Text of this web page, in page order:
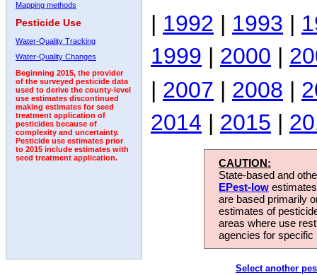
Mapping methods
Pesticide Use
Water-Quality Tracking
Water-Quality Changes
Beginning 2015, the provider
of the surveyed pesticide data
used to derive the county-level
use estimates discontinued
making estimates for seed
treatment application of
pesticides because of
complexity and uncertainty.
Pesticide use estimates prior
to 2015 include estimates with
seed treatment application.
| 1992 | 1993 |
1999 | 2000 |
| 2007 | 2008 |
2014 | 2015 |
CAUTION:
State-based and
EPest-low
are based primarily
estimates of
areas where use
agencies for
Select another